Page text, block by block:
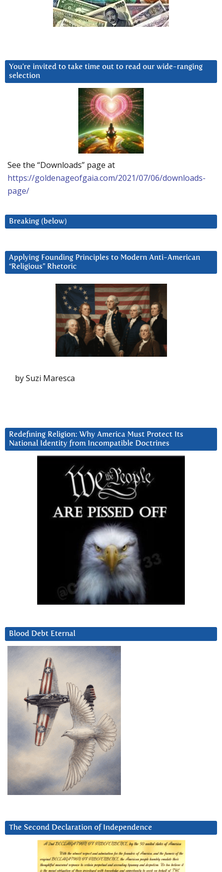
You’re invited to take time out to read our wide-ranging
selection
See the “Downloads” page at
https://goldenageofgaia.com/2021/07/06/downloads-
page/
Breaking (below)
Applying Founding Principles to Modern Anti-American
“Religious” Rhetoric
by Suzi Maresca
Redefining Religion: Why America Must Protect Its
National Identity from Incompatible Doctrines
Blood Debt Eternal
The Second Declaration of Independence